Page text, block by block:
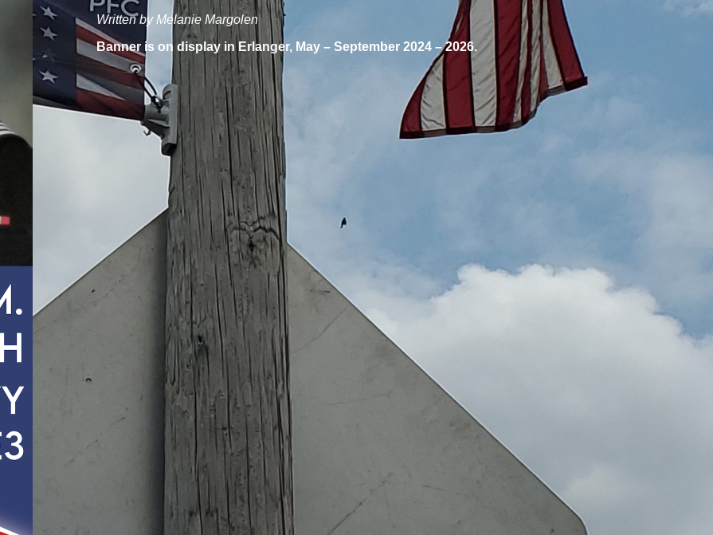
Written by Melanie Margolen
Banner is on display in Erlanger, May – September 2024 – 2026.